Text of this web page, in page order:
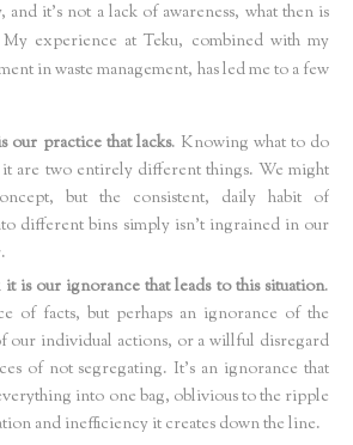
it’s not a lack of awareness, what then is
My experience at Teku, combined with my
in waste management, has led me to a few
our practice that lacks. Knowing what to do
are two entirely different things. We might
but the consistent, daily habit of
different bins simply isn't ingrained in our
is our ignorance that leads to this situation.
of facts, but perhaps an ignorance of the
our individual actions, or a willful disregard
of not segregating. It’s an ignorance that
into one bag, oblivious to the ripple
and inefficiency it creates down the line.